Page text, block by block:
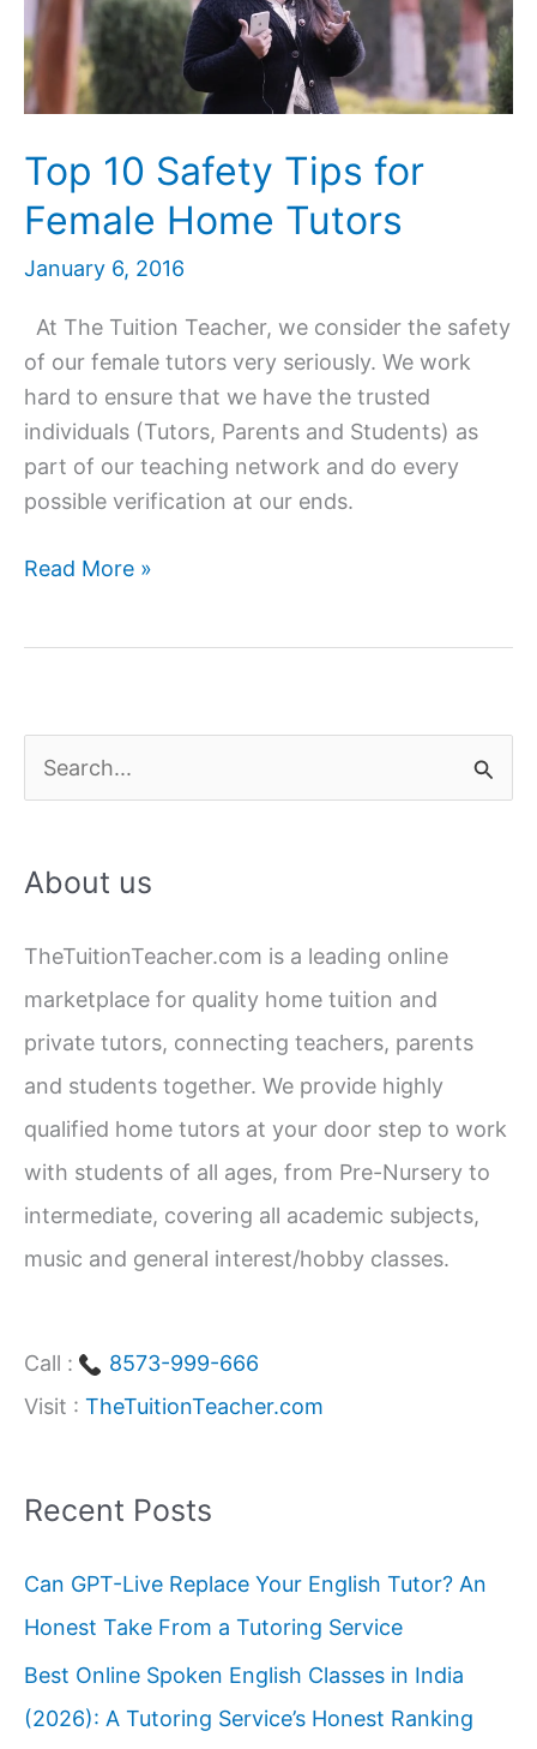
Top 10 Safety Tips for
Female Home Tutors
January 6, 2016
At The Tuition Teacher, we consider the safety
of our female tutors very seriously. We work
hard to ensure that we have the trusted
individuals (Tutors, Parents and Students) as
part of our teaching network and do every
possible verification at our ends.
Top
Female
Home
Read More »
e
r
h
f
o
r
:
About us
TheTuitionTeacher.com is a leading online
marketplace for quality home tuition and
private tutors, connecting teachers, parents
and students together. We provide highly
qualified home tutors at your door step to work
with students of all ages, from Pre-Nursery to
intermediate, covering all academic subjects,
music and general interest/hobby classes.
Call :
8573-999-666
Visit : TheTuitionTeacher.com
Recent Posts
Can GPT-Live Replace Your English Tutor? An
Honest Take From a Tutoring Service
Best Online Spoken English Classes in India
(2026): A Tutoring Service’s Honest Ranking